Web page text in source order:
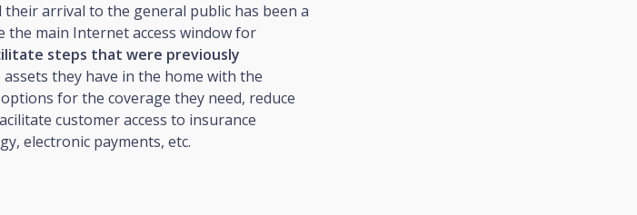
arrival to the general public has been a
the main Internet access window for
steps that were previously
they have in the home with the
for the coverage they need, reduce
customer access to insurance
electronic payments, etc.